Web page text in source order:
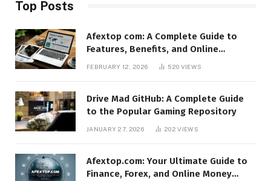
Top Posts
Afextop com: A Complete Guide to
Features, Benefits, and Online
FEBRUARY 12, 2026 520 VIEWS
Drive Mad GitHub: A Complete Guide
to the Popular Gaming Repository
JANUARY 27, 2026 202VIEWS
Afextop.com: Your Ultimate Guide to
Finance, Forex, and Online Money